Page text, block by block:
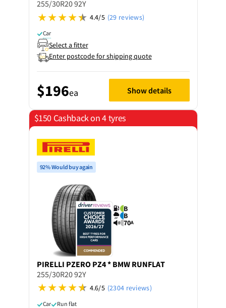
255/30R20 92Y
4.4/5 (29 reviews)
Car
Select a fitter
Enter postcode for shipping quote
$196ea Show details
$150 Cashback on 4 tyres
92% Would buy again
B
B
70A
PIRELLI PZERO PZ4 * BMW RUNFLAT
255/30R20 92Y
4.6/5 (2304 reviews)
Car Run flat